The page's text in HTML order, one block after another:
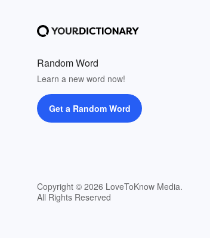
Random Word
Learn a new word now!
Get a Random Word
Copyright © 2026 LoveToKnow Media.
All Rights Reserved